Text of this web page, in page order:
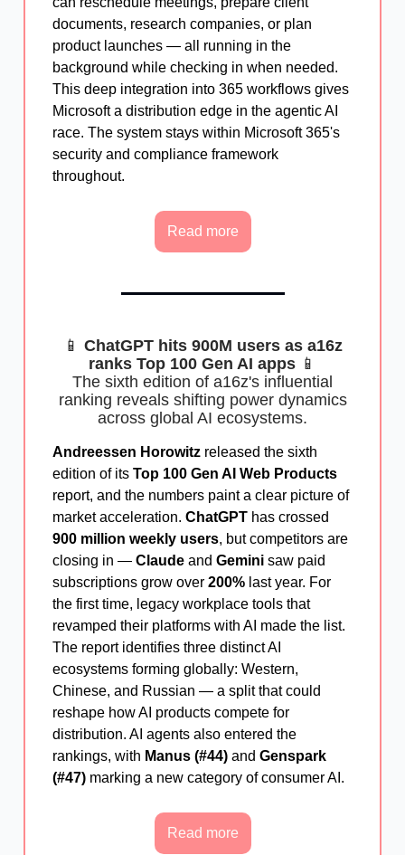
documents, research companies, or plan
product launches — all running in the
background while checking in when needed.
This deep integration into 365 workflows gives
Microsoft a distribution edge in the agentic AI
race. The system stays within Microsoft 365's
security and compliance framework
throughout.
Read more
📱 ChatGPT hits 900M users as a16z
ranks Top 100 Gen AI apps 📱
The sixth edition of a16z's influential
ranking reveals shifting power dynamics
across global AI ecosystems.
Andreessen Horowitz released the sixth
edition of its Top 100 Gen AI Web Products
report, and the numbers paint a clear picture of
market acceleration. ChatGPT has crossed
900 million weekly users, but competitors are
closing in — Claude and Gemini saw paid
subscriptions grow over 200% last year. For
the first time, legacy workplace tools that
revamped their platforms with AI made the list.
The report identifies three distinct AI
ecosystems forming globally: Western,
Chinese, and Russian — a split that could
reshape how AI products compete for
distribution. AI agents also entered the
rankings, with Manus (#44) and Genspark
(#47) marking a new category of consumer AI.
Read more